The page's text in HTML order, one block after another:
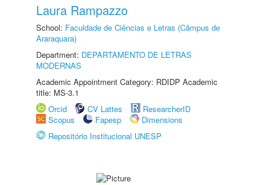
Laura Rampazzo
School: Faculdade de Ciências e Letras (Câmpus de
Araraquara)
Department: DEPARTAMENTO DE LETRAS
MODERNAS
Academic Appointment Category: RDIDP Academic
title: MS-3.1
Orcid
CV Lattes
ResearcherID
Scopus
Fapesp
Dimensions
Repositório Institucional UNESP